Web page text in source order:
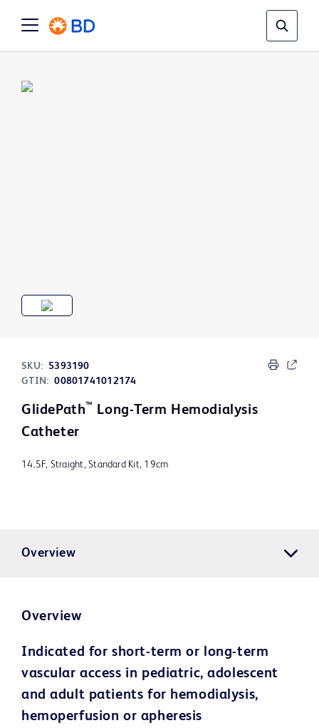
SKU:
5393190
GTIN: 00801741012174
GlidePath™ Long-Term Hemodialysis
Catheter
14.5F, Straight, Standard Kit, 19cm
Overview
Overview
Indicated for short-term or long-term
vascular access in pediatric, adolescent
and adult patients for hemodialysis,
hemoperfusion or apheresis